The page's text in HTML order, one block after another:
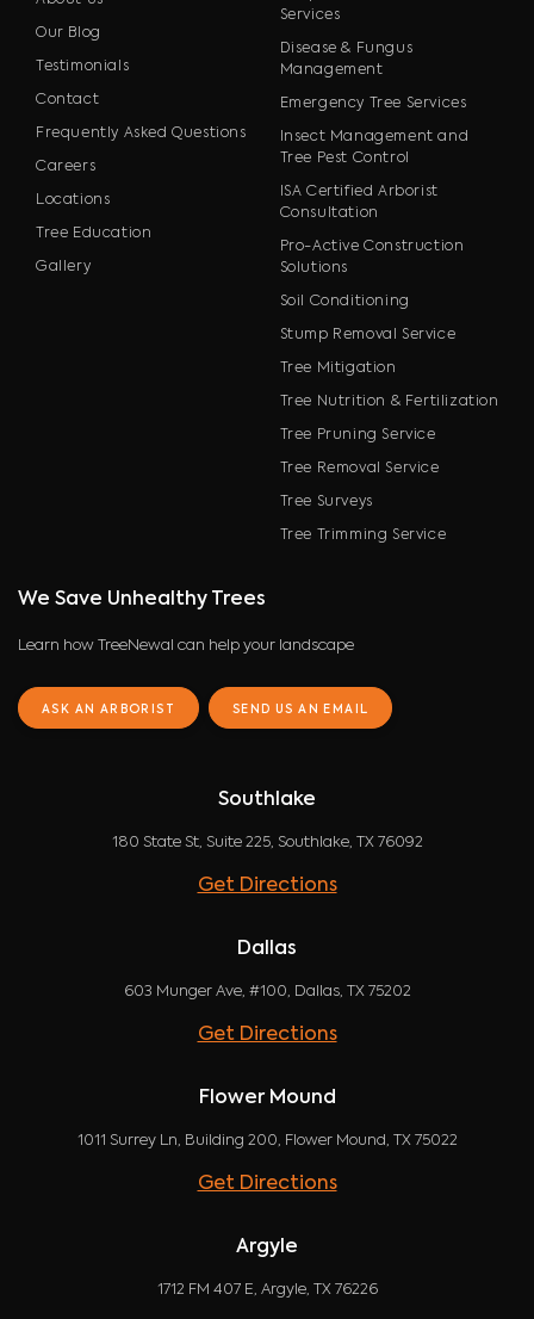
Our Blog
Testimonials
Contact
Frequently Asked Questions
Careers
Locations
Tree Education
Gallery
Services
Disease & Fungus
Management
Emergency Tree Services
Insect Management and
Tree Pest Control
ISA Certified Arborist
Consultation
Pro-Active Construction
Solutions
Soil Conditioning
Stump Removal Service
Tree Mitigation
Tree Nutrition & Fertilization
Tree Pruning Service
Tree Removal Service
Tree Surveys
Tree Trimming Service
We Save Unhealthy Trees
Learn how TreeNewal can help your landscape
ASK AN ARBORIST SEND US AN EMAIL
Southlake
180 State St, Suite 225, Southlake, TX 76092
Get Directions
Dallas
603 Munger Ave, #100, Dallas, TX 75202
Get Directions
Flower Mound
1011 Surrey Ln, Building 200, Flower Mound, TX 75022
Get Directions
Argyle
1712 FM 407 E, Argyle, TX 76226